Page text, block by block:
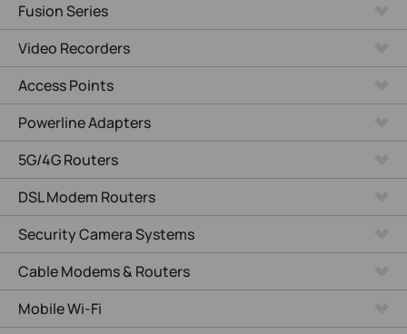
Fusion Series
Video Recorders
Access Points
Powerline Adapters
5G/4G Routers
DSL Modem Routers
Security Camera Systems
Cable Modems & Routers
Mobile Wi-Fi